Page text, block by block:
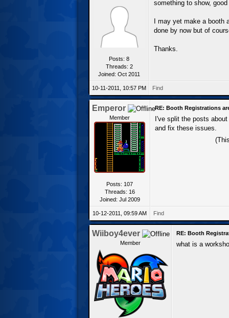
Posts: 8
Threads: 2
Joined: Oct 2011
something to show,
I may yet make a
done by now but of
Thanks.
10-11-2011, 10:57 PM Find
Emperor
Member
Posts: 107
Threads: 16
Joined: Jul 2009
RE: Booth Registrations
I've split the posts
and fix these issues.
10-12-2011, 09:59 AM Find
Wiiboy4ever
Member
RE: Booth
what is a